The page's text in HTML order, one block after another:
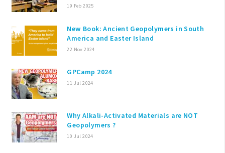
19 Feb 2025
New Book: Ancient Geopolymers in South
America and Easter Island
22 Nov 2024
GPCamp 2024
11 Jul 2024
Why Alkali-Activated Materials are NOT
Geopolymers ?
10 Jul 2024